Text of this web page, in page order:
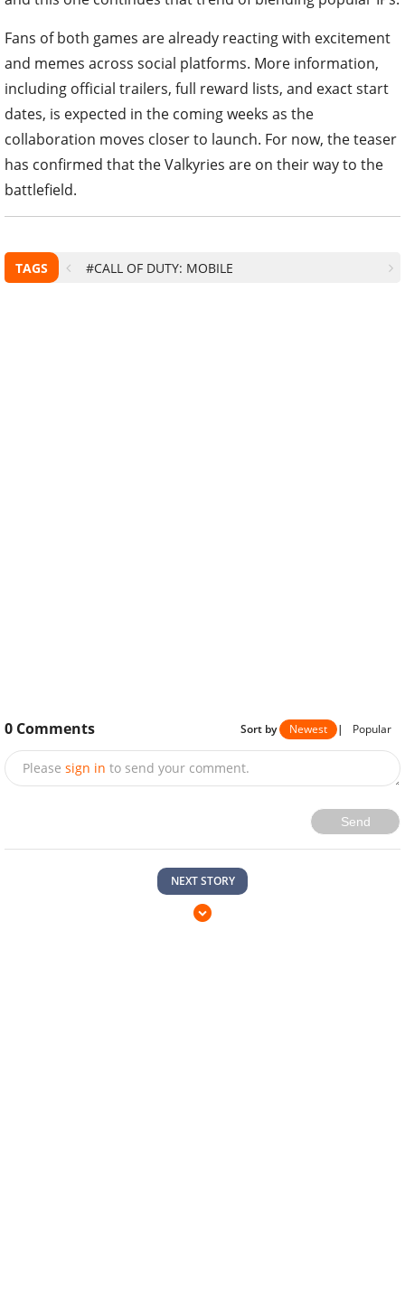
Fans of both games are already reacting with excitement
and memes across social platforms. More information,
including official trailers, full reward lists, and exact start
dates, is expected in the coming weeks as the
collaboration moves closer to launch. For now, the teaser
has confirmed that the Valkyries are on their way to the
battlefield.
TAGS #CALL OF DUTY: MOBILE
0 Comments Sort by Newest | Popular
Please sign in to send your comment.
Send
NEXT STORY